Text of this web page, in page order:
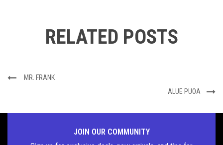
RELATED POSTS
MR. FRANK
ALUE PUOA
JOIN OUR COMMUNITY